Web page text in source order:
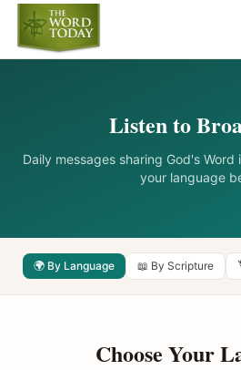
Listen to
Daily messages sharing God's
your language
🌍 By Language 📖 By Scripture
Choose Your